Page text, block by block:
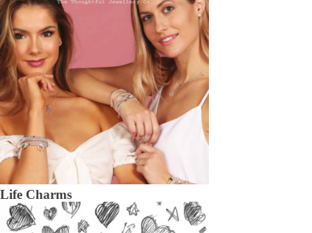
Life Charms